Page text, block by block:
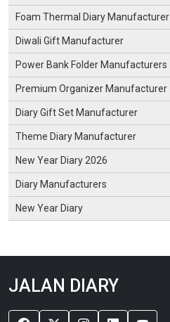
Foam Thermal Diary Manufacturer
Diwali Gift Manufacturer
Power Bank Folder Manufacturers
Premium Organizer Manufacturer
Diary Gift Set Manufacturer
Theme Diary Manufacturer
New Year Diary 2026
Diary Manufacturers
New Year Diary
JALAN DIARY